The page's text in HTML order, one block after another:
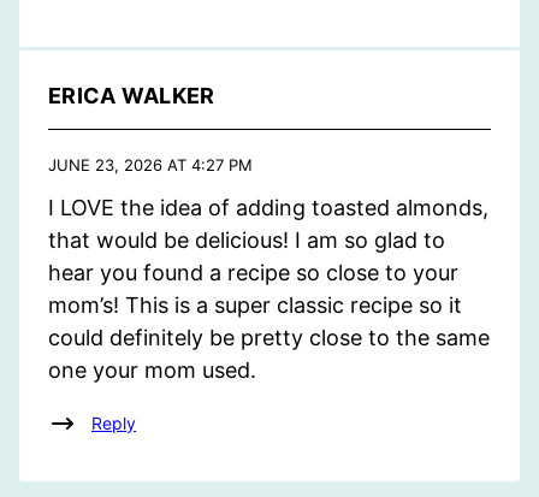
ERICA WALKER
JUNE 23, 2026 AT 4:27 PM
I LOVE the idea of adding toasted almonds,
that would be delicious! I am so glad to
hear you found a recipe so close to your
mom’s! This is a super classic recipe so it
could definitely be pretty close to the same
one your mom used.
Reply